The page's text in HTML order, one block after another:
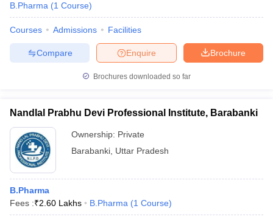
B.Pharma (1 Course)
Courses Admissions Facilities
Brochure
Enquire
Compare
Brochures downloaded so far
Nandlal Prabhu Devi Professional Institute, Barabanki
Ownership: Private
Barabanki Uttar Pradesh
B.Pharma
Fees :₹2.60 Lakhs B.Pharma (1 Course)